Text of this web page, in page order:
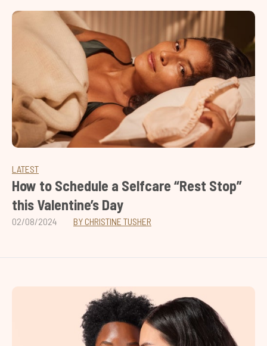
LATEST
How to Schedule a Selfcare “Rest Stop”
this Valentine’s Day
02/08/2024 BY CHRISTINE TUSHER